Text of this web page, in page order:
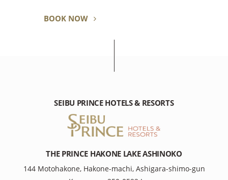
BOOK NOW
SEIBU PRINCE HOTELS & RESORTS
THE PRINCE HAKONE LAKE ASHINOKO
144 Motohakone, Hakone-machi, Ashigara-shimo-gun